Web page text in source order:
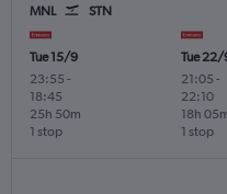
MNL STN
Tue 15/9
23:55 -
18:45
1 stop
25h 50m
Tue 22/
21:05 -
22:10
1 stop
18h